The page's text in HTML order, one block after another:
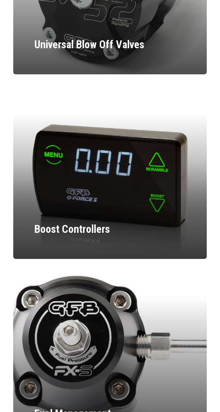
Universal Blow Off Valves
Boost Controllers